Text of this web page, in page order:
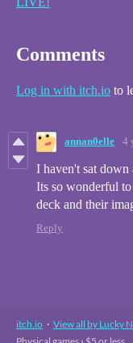
Comments
Log in with itch.io to
annan0elle 4
I haven't sat down
Its so wonderful
deck and their
Reply
itch.io · View all by Lucky